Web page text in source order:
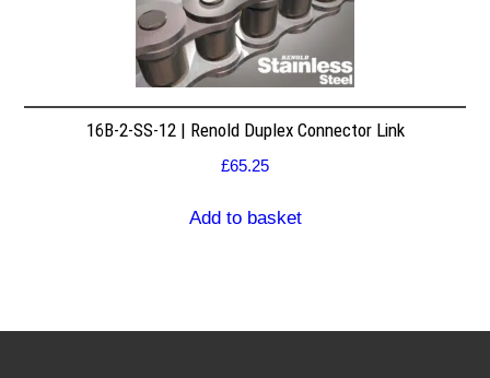
16B-2-SS-12 | Renold Duplex Connector Link
£65.25
Add to basket